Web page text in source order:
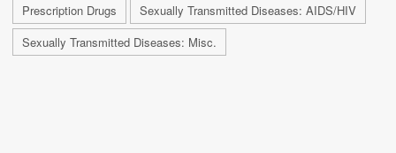
Prescription Drugs
Sexually Transmitted Diseases: AIDS/HIV
Sexually Transmitted Diseases: Misc.